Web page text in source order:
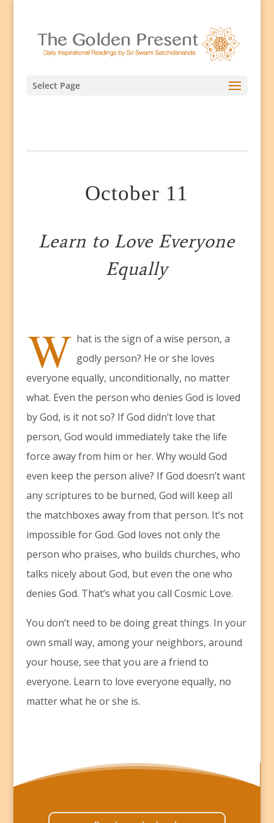
Select Page
October 11
Learn to Love Everyone
Equally
W hat is the sign of a wise person, a
godly person? He or she loves
everyone equally, unconditionally, no matter
what. Even the person who denies God is loved
by God, is it not so? If God didn’t love that
person, God would immediately take the life
force away from him or her. Why would God
even keep the person alive? If God doesn’t want
any scriptures to be burned, God will keep all
the matchboxes away from that person. It’s not
impossible for God. God loves not only the
person who praises, who builds churches, who
talks nicely about God, but even the one who
denies God. That’s what you call Cosmic Love.
You don’t need to be doing great things. In your
own small way, among your neighbors, around
your house, see that you are a friend to
everyone. Learn to love everyone equally, no
matter what he or she is.